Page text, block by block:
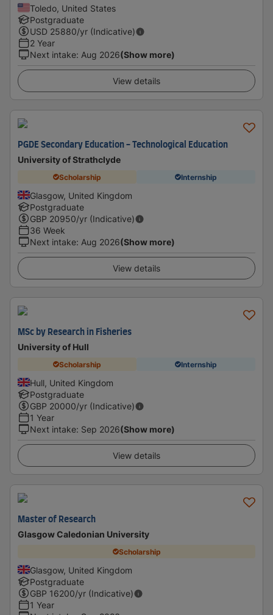
Toledo, United States
Postgraduate
USD 25880/yr (Indicative)
2 Year
Next intake: Aug 2026(Show more)
View details
PGDE Secondary Education - Technological Education
University of Strathclyde
Scholarship Internship
Glasgow, United Kingdom
Postgraduate
GBP 20950/yr (Indicative)
36 Week
Next intake: Aug 2026(Show more)
View details
MSc by Research in Fisheries
University of Hull
Scholarship Internship
Hull, United Kingdom
Postgraduate
GBP 20000/yr (Indicative)
1 Year
Next intake: Sep 2026(Show more)
View details
Master of Research
Glasgow Caledonian University
Scholarship
Glasgow, United Kingdom
Postgraduate
GBP 16200/yr (Indicative)
1 Year